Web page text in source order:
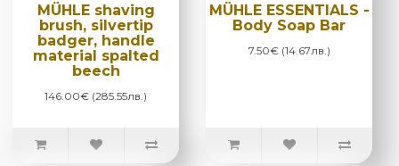
MÜHLE shaving
brush, silvertip
badger, handle
material spalted
beech
146.00€ (285.55лв.)
MÜHLE ESSENTIALS -
Body Soap Bar
7.50€ (14.67лв.)